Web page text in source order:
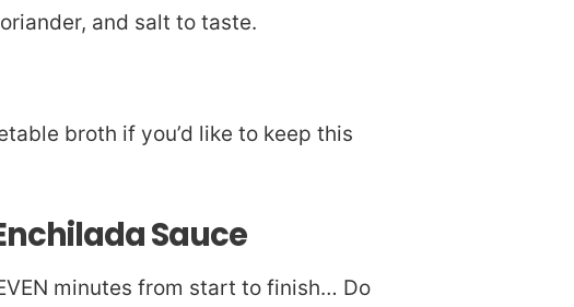
and salt to taste.
broth if you’d like to keep this
Sauce
minutes from start to finish… Do